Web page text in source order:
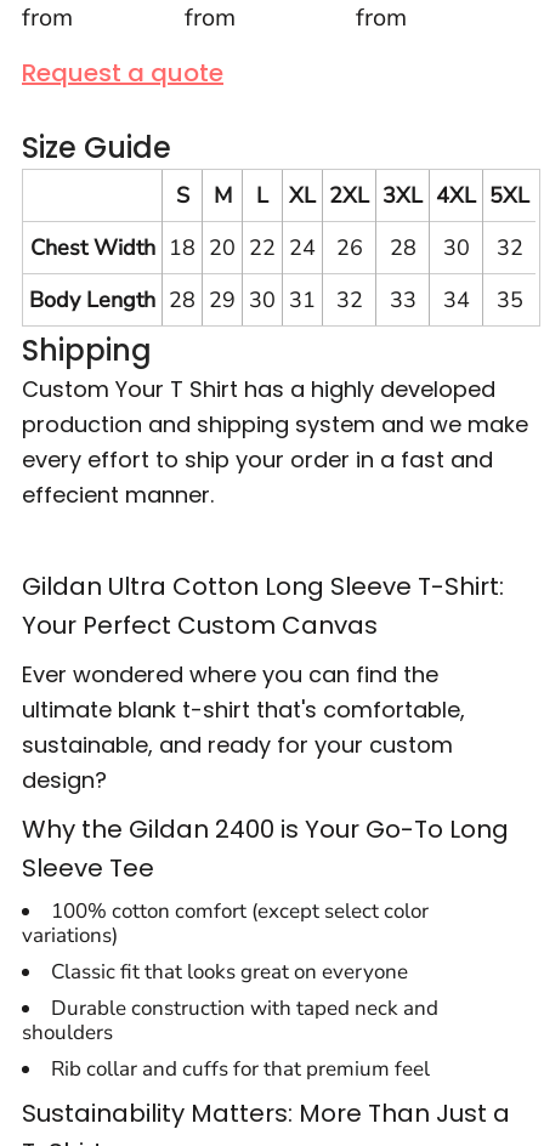
from
from
from
Request a quote
Size Guide
S M L XL 2XL 3XL 4XL 5XL
Chest Width 18 20 22 24 26 28 30
32
Body Length 28 29 30 31 32 33 34 35
Shipping
Custom Your T Shirt has a highly developed
production and shipping system and we make
every effort to ship your order in a fast and
effecient manner.
Gildan Ultra Cotton Long Sleeve T-Shirt:
Your Perfect Custom Canvas
Ever wondered where you can find the
ultimate blank t-shirt that's comfortable,
sustainable, and ready for your custom
design?
Why the Gildan 2400 is Your Go-To Long
Sleeve Tee
100% cotton comfort (except select color
variations)
Classic fit that looks great on everyone
Durable construction with taped neck and
shoulders
Rib collar and cuffs for that premium feel
Sustainability Matters: More Than Just a